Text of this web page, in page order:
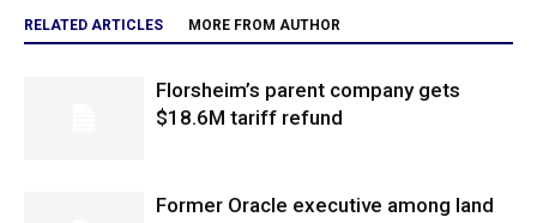
RELATED ARTICLES MORE FROM AUTHOR
Florsheim’s parent company gets
$18.6M tariff refund
Former Oracle executive among land